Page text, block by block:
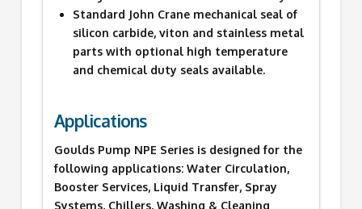
Standard John Crane mechanical seal of
silicon carbide, viton and stainless metal
parts with optional high temperature
and chemical duty seals available.
Applications
Goulds Pump NPE Series is designed for the
following applications: Water Circulation,
Booster Services, Liquid Transfer, Spray
Systems, Chillers, Washing & Cleaning